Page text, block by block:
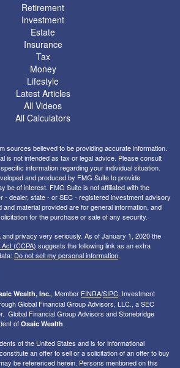
Retirement
Investment
Estate
Insurance
Tax
Money
Lifestyle
Latest Articles
All Videos
All Calculators
sources believed to be providing accurate information.
is not intended as tax or legal advice. Please consult
information regarding your individual situation.
and produced by FMG Suite to provide
be of interest. FMG Suite is not affiliated with the
- dealer, state - or SEC - registered investment advisory
material provided are for general information, and
for the purchase or sale of any security.
privacy very seriously. As of January 1, 2020 the
(CCPA) suggests the following link as an extra
Do not sell my personal information.
Wealth, Inc., Member FINRA/SIPC. Investment
Global Financial Group Advisors, LLC., a SEC
Global Financial Group Advisors and Stonebridge
of Osaic Wealth.
of the United States and is for informational
an offer to sell or a solicitation of an offer to buy
be referenced herein. Persons mentioned on this